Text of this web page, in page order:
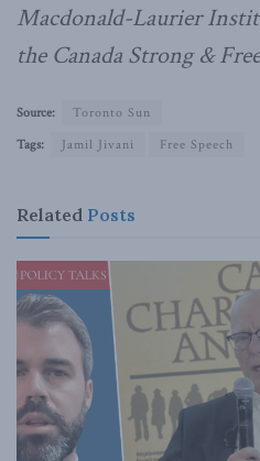
Macdonald-Laurier
the Canada Strong &
Source:
Toronto Sun
Tags:
Jamil Jivani Free Speech
Related Posts